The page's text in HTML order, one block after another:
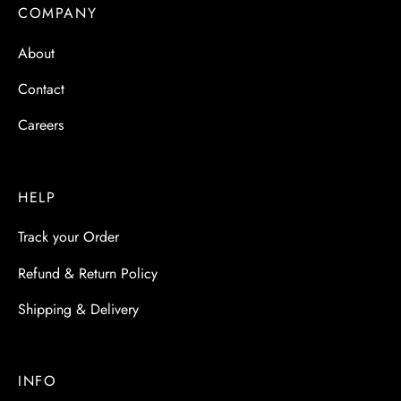
COMPANY
About
Contact
Careers
HELP
Track your Order
Refund & Return Policy
Shipping & Delivery
INFO
Molds
& Dish Plates